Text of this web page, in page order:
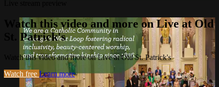
Watch this video and more on Live at Old
St. Patrick's
Watch this video and more on Live at Old St. Patrick's
Watch free Learn more